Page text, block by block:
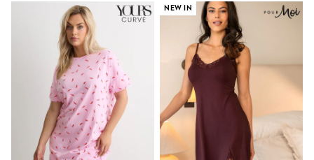
Knitwear & Sweaters
Tops
Coats & Jackets
Jeans
Joggers
Nightwear & Pyjamas
Swimwear
Suits & Waistcoats
Dungarees
Multipacks
All Holiday Shop
Tops & T-Shirts
NEW IN